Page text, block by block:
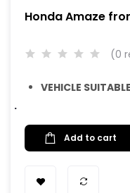
Honda Amaze
(0
VEHICLE
.
Add to cart